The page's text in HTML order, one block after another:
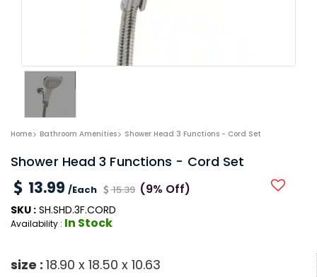
Home Bathroom Amenities Shower Head 3 Functions - Cord Set
Shower Head 3 Functions - Cord Set
13.99 /Each 15.39 (9% Off)
SKU : SH.SHD.3F.CORD
Availability : In Stock
size : 18.90 x 18.50 x 10.63